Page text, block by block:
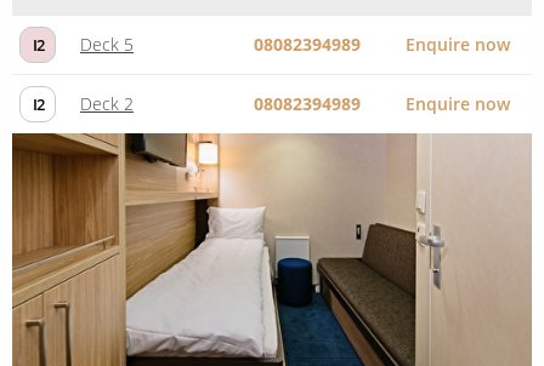
I2 Deck 5 08082394989 Enquire now
I2 Deck 2 08082394989 Enquire now